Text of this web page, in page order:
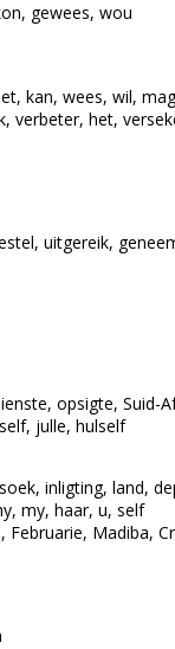
gewees, wou
kan, wees, wil,
verbeter, het,
uitgereik,
opsigte, Suid-
julle, hulself
inligting, land,
my, haar, u, self
Februarie, Madiba,